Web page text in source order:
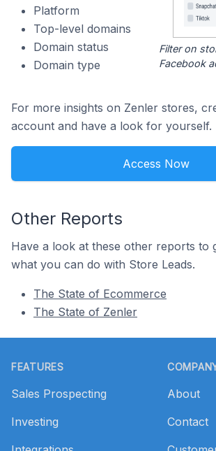
Platform
Top-level domains
Domain status
Domain type
Filter on
Facebook
For more insights on Zenler stores,
account and have a look for yourself.
Access Now
Other Reports
Have a look at these other reports to
what you can do with Store Leads.
The State of Ecommerce
The State of Zenler
FEATURES
Sales Prospecting
Investing
About
Contact